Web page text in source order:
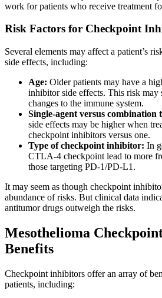
work for patients who receive treatment
Risk Factors for Checkpoint
Several elements may affect a patient’s
side effects, including:
Age: Older patients may have a
inhibitor side effects. This risk may
changes to the immune system.
Single-agent versus combination
side effects may be higher when
checkpoint inhibitors versus one.
Type of checkpoint inhibitor: In
CTLA-4 checkpoint lead to more
those targeting PD-1/PD-L1.
It may seem as though checkpoint
abundance of risks. But clinical data
antitumor drugs outweigh the risks.
Mesothelioma
Benefits
Checkpoint inhibitors offer an array of
patients, including: